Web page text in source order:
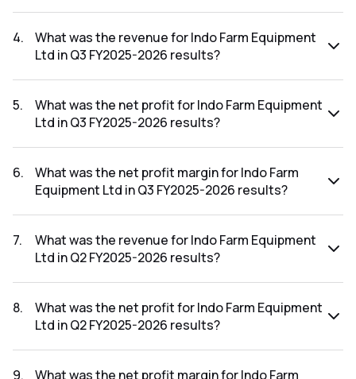
FY2025-2026 results was 6.35%.
4.
What was the revenue for Indo Farm Equipment
Ltd in Q3 FY2025-2026 results?
2026 results was ₹102.04Cr.
5.
What was the net profit for Indo Farm Equipment
Ltd in Q3 FY2025-2026 results?
FY2025-2026 results was ₹4.63Cr.
6.
What was the net profit margin for Indo Farm
Equipment Ltd in Q3 FY2025-2026 results?
FY2025-2026 results was 4.54%.
7.
What was the revenue for Indo Farm Equipment
Ltd in Q2 FY2025-2026 results?
2026 results was ₹100.56Cr.
8.
What was the net profit for Indo Farm Equipment
Ltd in Q2 FY2025-2026 results?
FY2025-2026 results was ₹4.44Cr.
9. What was the net profit margin for Indo Farm